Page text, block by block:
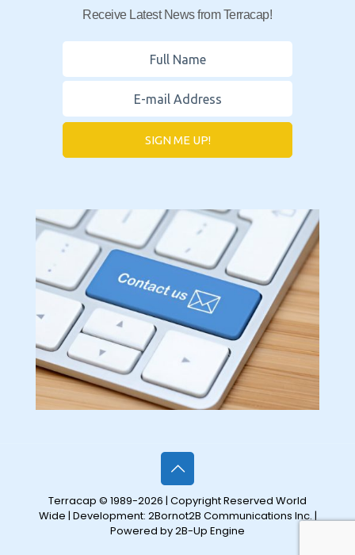
Receive Latest News from Terracap!
SIGN ME UP!
Terracap © 1989-2026 | Copyright Reserved World
Wide | Development: 2Bornot2B Communications Inc.|
Powered by 2B-Up Engine